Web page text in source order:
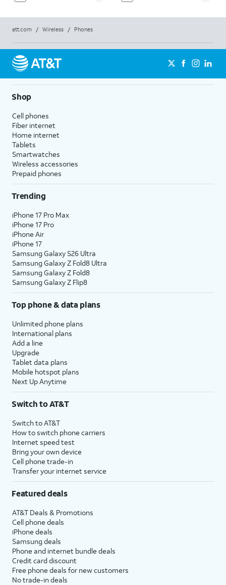
att.com / Wireless / Phones
Shop
Cell phones
Fiber internet
Home internet
Tablets
Smartwatches
Wireless accessories
Prepaid phones
Trending
iPhone 17 Pro Max
iPhone 17 Pro
iPhone Air
iPhone 17
Samsung Galaxy S26 Ultra
Samsung Galaxy Z Fold8 Ultra
Samsung Galaxy Z Fold8
Samsung Galaxy Z Flip8
Top phone & data plans
Unlimited phone plans
International plans
Add a line
Upgrade
Tablet data plans
Mobile hotspot plans
Next Up Anytime
Switch to AT&T
Switch to AT&T
How to switch phone carriers
Internet speed test
Bring your own device
Cell phone trade-in
Transfer your internet service
Featured deals
AT&T Deals & Promotions
Cell phone deals
iPhone deals
Samsung deals
Phone and internet bundle deals
Credit card discount
Free phone deals for new customers
No trade-in deals